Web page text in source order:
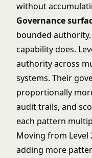
without
Governance
bounded
capability does.
authority across
systems. Their
proportionally
audit trails, and
each pattern
Moving from Level
adding more